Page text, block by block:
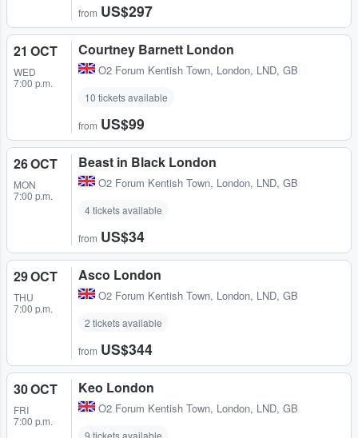
from US$297
21 OCT
WED
7:00 p.m.
Courtney Barnett London
O2 Forum Kentish Town, London, LND, GB
10 tickets available
from US$99
26 OCT
MON
7:00 p.m.
Beast in Black London
O2 Forum Kentish Town, London, LND, GB
4 tickets available
from US$34
29 OCT
THU
7:00 p.m.
Asco London
O2 Forum Kentish Town, London, LND, GB
2 tickets available
from US$344
30 OCT
FRI
7:00 p.m.
Keo London
O2 Forum Kentish Town, London, LND, GB
9 tickets available